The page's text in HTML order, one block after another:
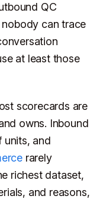
QC
can trace
at least those
scorecards are
owns. Inbound
units, and
rarely
richest dataset,
and reasons,